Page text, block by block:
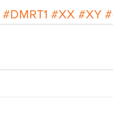
#DMRT1 #XX #XY